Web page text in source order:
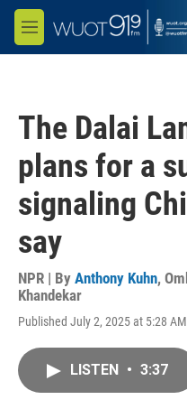
Skip to main content
M
e
The Dalai
plans for a
signaling
say
NPR | By Anthony Kuhn,
Khandekar
Published July 2, 2025 at 5:28
LISTEN • 3:37